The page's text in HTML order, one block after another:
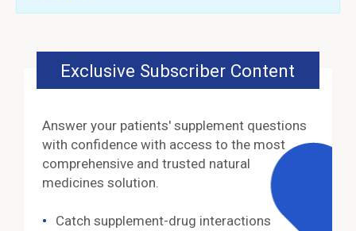
Exclusive Subscriber Content
Answer your patients' supplement questions
with confidence with access to the most
comprehensive and trusted natural
medicines solution.
Catch supplement-drug interactions